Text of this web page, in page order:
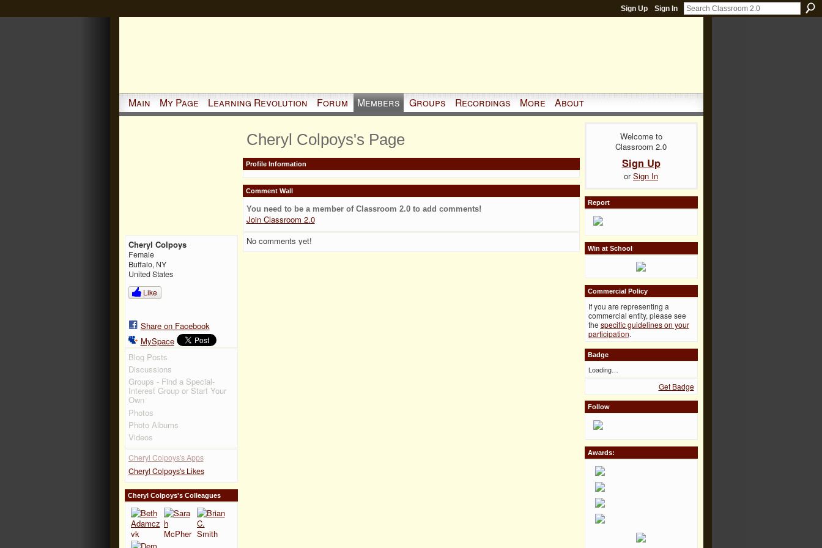
Sign Up Sign In
Main My Page Learning Revolution Forum Members Groups Recordings More About
Cheryl Colpoys
Female
Buffalo, NY
United States
Like
Share on Facebook
MySpace
Blog Posts
Discussions
Groups - Find a Special-
Interest Group or Start Your
Own
Photos
Photo Albums
Videos
Cheryl Colpoys's Apps
Cheryl Colpoys's Likes
Cheryl Colpoys's Colleagues
Cheryl Colpoys's Page
Profile Information
Comment Wall
You need to be a member of Classroom 2.0 to add comments!
Join Classroom 2.0
No comments yet!
Welcome to
Classroom 2.0
Sign Up
orSign In
Report
Win at School
Commercial Policy
If you are representing a
commercial entity, please see
the specific guidelines on your
participation.
Badge
Loading…
Get Badge
Follow
Awards: